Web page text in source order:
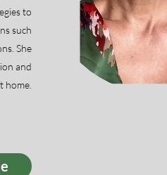
to
such
She
and
home.